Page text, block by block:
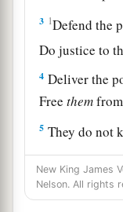
3 1Defend the
Do justice to
4 Deliver the
Freethem
5 They do not
They walk
All thea
New King James
Nelson. All rights